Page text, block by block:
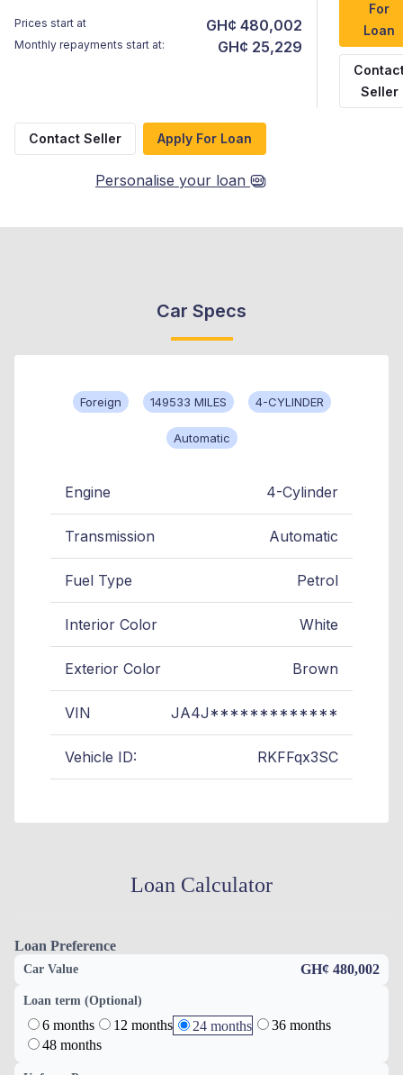
Prices start at GH¢ 480,002
Monthly repayments start at: GH¢ 25,229
For
Loan
Seller
Contact Seller Apply For Loan
Personalise your loan
Car Specs
Foreign 149533 MILES 4-CYLINDER
Automatic
Engine 4-Cylinder
Transmission Automatic
Fuel Type Petrol
Interior Color White
Exterior Color Brown
VIN JA4J*************
Vehicle ID: RKFFqx3SC
Loan Calculator
Loan Preference
Car Value GH¢ 480,002
Loan term (Optional)
6 months 12 months 24 months
36 months
48 months